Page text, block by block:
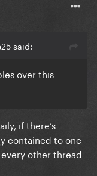
said:
over this
if there’s
contained to one
other thread